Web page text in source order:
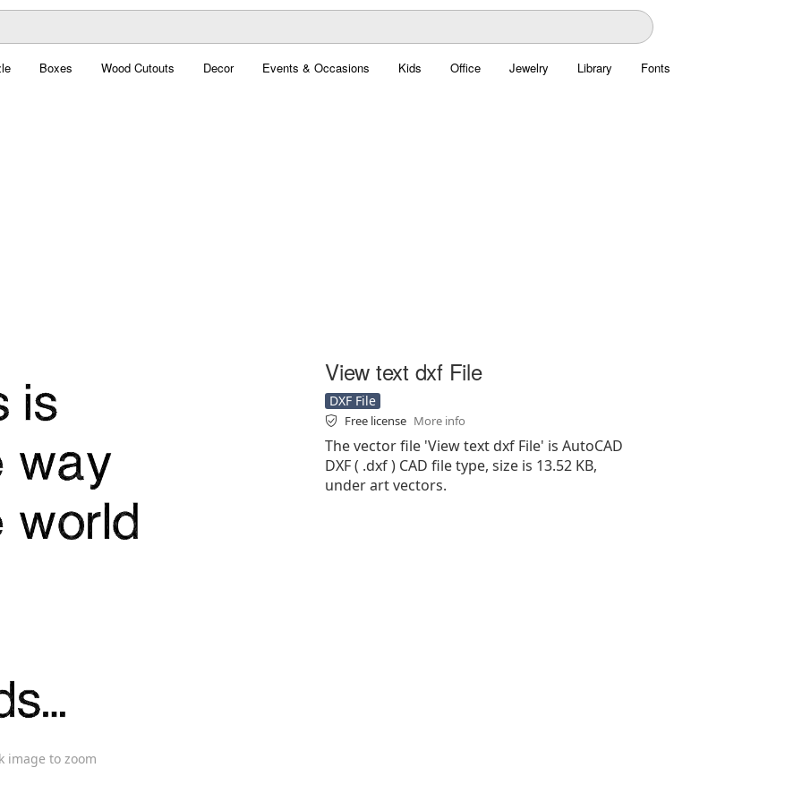
Boxes Wood Cutouts Decor Events & Occasions Kids Office Jewelry Library Fonts
image to zoom
View text dxf File
DXF File
Free license More info
The vector file 'View text dxf File' is AutoCAD
DXF ( .dxf ) CAD file type, size is 13.52 KB,
under art vectors.